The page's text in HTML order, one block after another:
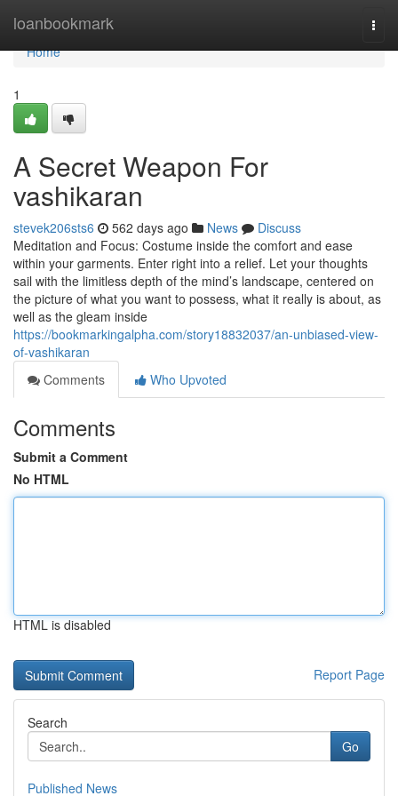
loanbookmark
Home
Home
1
A Secret Weapon For
vashikaran
stevek206sts6 562 days ago News
Discuss
Meditation and Focus: Costume inside the comfort and ease
within your garments. Enter right into a relief. Let your thoughts
sail with the limitless depth of the mind’s landscape, centered on
the picture of what you want to possess, what it really is about, as
well as the gleam inside
https://bookmarkingalpha.com/story18832037/an-unbiased-view-
of-vashikaran
Comments
Who Upvoted
Comments
Submit a Comment
No HTML
HTML is disabled
Report Page
Search
Go
Published News